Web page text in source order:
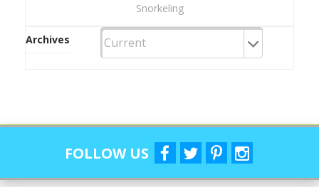
Snorkeling
Archives
FOLLOW US